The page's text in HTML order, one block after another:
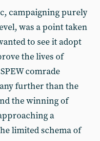
campaigning purely
was a point taken
to see it adopt
the lives of
comrade
further than the
the winning of
a
limited schema of